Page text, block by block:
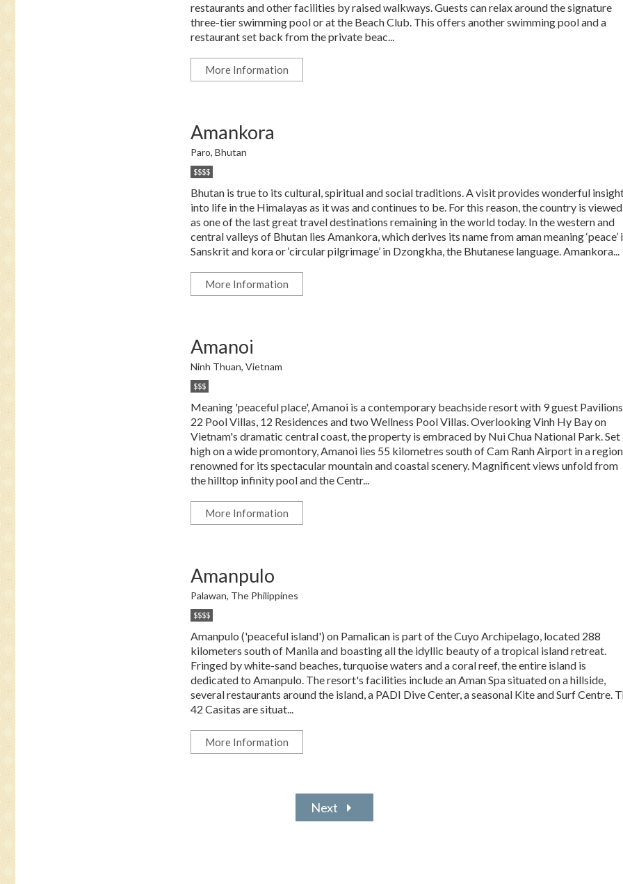
restaurants and other facilities by raised walkways. Guests can relax around the signature
three-tier swimming pool or at the Beach Club. This offers another swimming pool and a
restaurant set back from the private beac...
More Information
Amankora
Paro, Bhutan
$$$$
Bhutan is true to its cultural, spiritual and social traditions. A visit provides wonderful
into life in the Himalayas as it was and continues to be. For this reason, the country is viewed
as one of the last great travel destinations remaining in the world today. In the western and
central valleys of Bhutan lies Amankora, which derives its name from aman meaning ‘peace’
Sanskrit and kora or ‘circular pilgrimage’ in Dzongkha, the Bhutanese language. Amankora...
More Information
Amanoi
Ninh Thuan, Vietnam
$$$
Meaning 'peaceful place', Amanoi is a contemporary beachside resort with 9 guest
22 Pool Villas, 12 Residences and two Wellness Pool Villas. Overlooking Vinh Hy Bay on
Vietnam's dramatic central coast, the property is embraced by Nui Chua National Park. Set
high on a wide promontory, Amanoi lies 55 kilometres south of Cam Ranh Airport in a region
renowned for its spectacular mountain and coastal scenery. Magnificent views unfold from
the hilltop infinity pool and the Centr...
More Information
Amanpulo
Palawan, The Philippines
$$$$
Amanpulo ('peaceful island') on Pamalican is part of the Cuyo Archipelago, located 288
kilometers south of Manila and boasting all the idyllic beauty of a tropical island retreat.
Fringed by white-sand beaches, turquoise waters and a coral reef, the entire island is
dedicated to Amanpulo. The resort's facilities include an Aman Spa situated on a hillside,
several restaurants around the island, a PADI Dive Center, a seasonal Kite and Surf Centre.
42 Casitas are situat...
More Information
Next